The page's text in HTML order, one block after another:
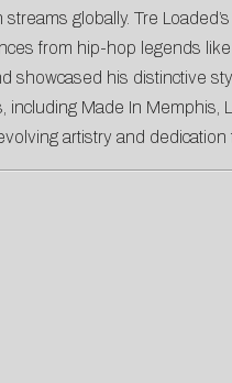
globally. Tre
from hip-hop legends
showcased his distinctive
Made In Memphis,
artistry and dedication